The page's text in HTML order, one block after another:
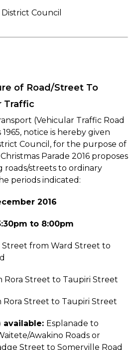
Council
of Road/Street To
Traffic
(Vehicular Traffic Road
notice is hereby given
Council, for the purpose of
Parade 2016 proposes
roads/streets to ordinary
periods indicated:
2016
to 8:00pm
Street from Ward Street to
Rora Street to Taupiri Street
Street to Taupiri Street
Esplanade to
Awakino Roads or
Street to Somerville Road